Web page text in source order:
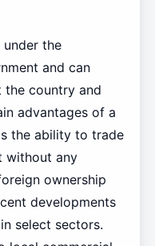
under the
and can
the country and
advantages of a
the ability to trade
without any
ownership
developments
select sectors.